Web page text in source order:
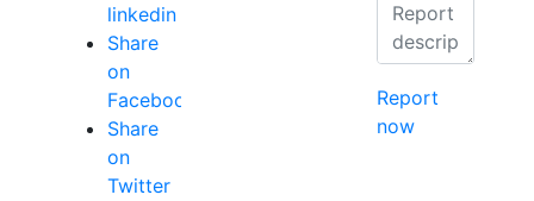
linkedin
Share
on
Facebook
Share
on
Twitter
Report
now